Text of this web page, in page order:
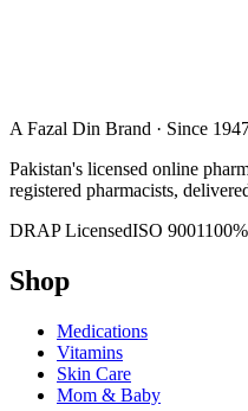
A Fazal Din Brand · Since
Pakistan's licensed online
registered pharmacists,
DRAP LicensedISO 9001
Shop
Medications
Vitamins
Skin Care
Mom & Baby